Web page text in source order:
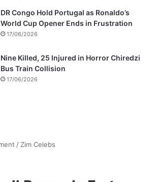
DR Congo Hold Portugal as Ronaldo’s
World Cup Opener Ends in Frustration
17/06/2026
Nine Killed, 25 Injured in Horror Chiredzi
Bus Train Collision
17/06/2026